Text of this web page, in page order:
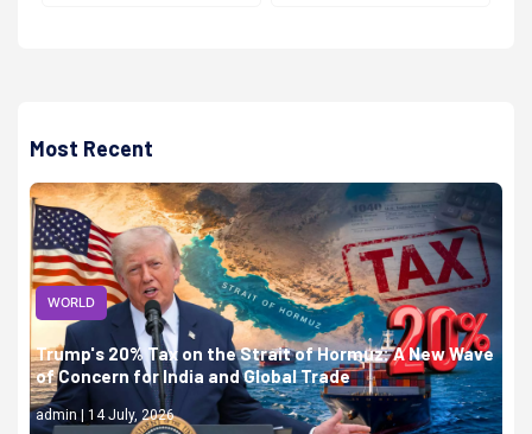
Most Recent
WORLD
Trump's 20% Tax on the Strait of Hormuz: A New Wave
of Concern for India and Global Trade
admin | 14 July, 2026